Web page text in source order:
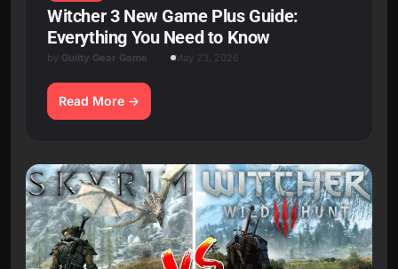
Witcher 3 New Game Plus Guide:
Everything You Need to Know
by Guilty Gear Game May 23, 2026
Read More